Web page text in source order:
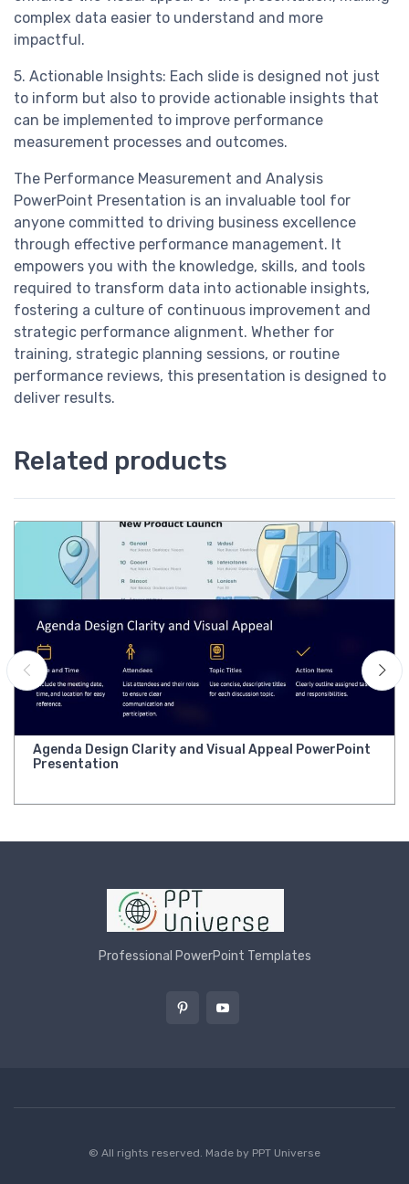
complex data easier to understand and more
impactful.
5. Actionable Insights: Each slide is designed not just
to inform but also to provide actionable insights that
can be implemented to improve performance
measurement processes and outcomes.
The Performance Measurement and Analysis
PowerPoint Presentation is an invaluable tool for
anyone committed to driving business excellence
through effective performance management. It
empowers you with the knowledge, skills, and tools
required to transform data into actionable insights,
fostering a culture of continuous improvement and
strategic performance alignment. Whether for
training, strategic planning sessions, or routine
performance reviews, this presentation is designed to
deliver results.
Related products
Agenda Design Clarity and Visual Appeal PowerPoint
Presentation
Professional PowerPoint Templates
© All rights reserved. Made by PPT Universe